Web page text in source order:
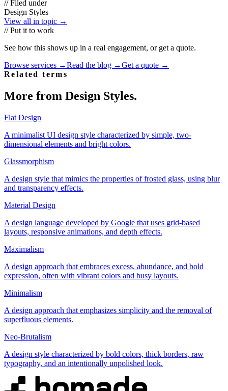
// Filed under
Design Styles
View all in topic →
// Put it to work
See how this shows up in a real engagement, or get a quote.
Browse services →Read the blog →Get a quote →
Related terms
More from Design Styles.
Flat Design
A minimalist UI design style characterized by simple, two-
dimensional elements and bright colors.
Glassmorphism
A design style that mimics the properties of frosted glass, using blur
and transparency effects.
Material Design
A design language developed by Google that uses grid-based
layouts, responsive animations, and depth effects.
Maximalism
A design approach that embraces excess, abundance, and bold
expression, often with vibrant colors and busy layouts.
Minimalism
A design approach that emphasizes simplicity and the removal of
superfluous elements.
Neo-Brutalism
A design style characterized by bold colors, thick borders, raw
typography, and an intentionally unpolished look.